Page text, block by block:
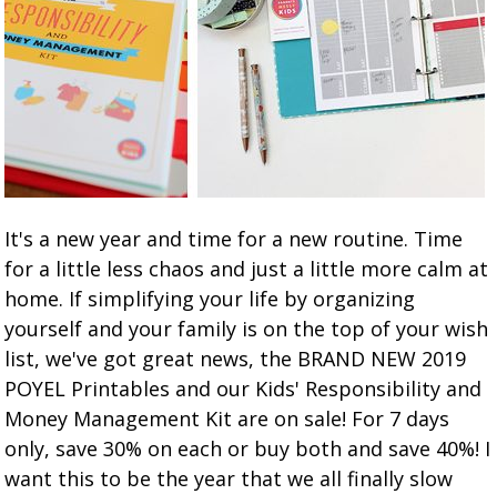
It's a new year and time for a new routine. Time
for a little less chaos and just a little more calm at
home. If simplifying your life by organizing
yourself and your family is on the top of your wish
list, we've got great news, the BRAND NEW 2019
POYEL Printables and our Kids' Responsibility and
Money Management Kit are on sale! For 7 days
only, save 30% on each or buy both and save 40%! I
want this to be the year that we all finally slow